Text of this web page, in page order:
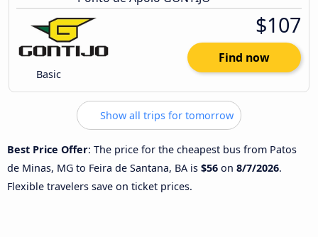
Basic
$107
Find now
Show all trips for tomorrow
Best Price Offer: The price for the cheapest bus from Patos
de Minas, MG to Feira de Santana, BA is $56 on 8/7/2026.
Flexible travelers save on ticket prices.